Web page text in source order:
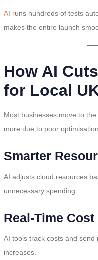
AI runs hundreds of tests
makes the entire launch
How AI
for Local
Most businesses move to
more due to poor
Smarter
AI adjusts cloud resources
unnecessary spending.
Real-Time
AI tools track costs and
increases.